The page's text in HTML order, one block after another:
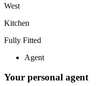
West
Kitchen
Fully Fitted
Agent
Your personal agent